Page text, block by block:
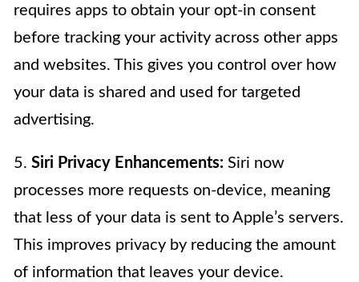
requires apps to obtain your opt-in consent
before tracking your activity across other apps
and websites. This gives you control over how
your data is shared and used for targeted
advertising.
5. Siri Privacy Enhancements: Siri now
processes more requests on-device, meaning
that less of your data is sent to Apple’s servers.
This improves privacy by reducing the amount
of information that leaves your device.